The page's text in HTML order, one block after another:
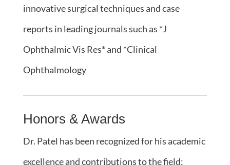
innovative surgical techniques and case
reports in leading journals such as *J
Ophthalmic Vis Res* and *Clinical
Ophthalmology
Honors & Awards
Dr. Patel has been recognized for his academic
excellence and contributions to the field: